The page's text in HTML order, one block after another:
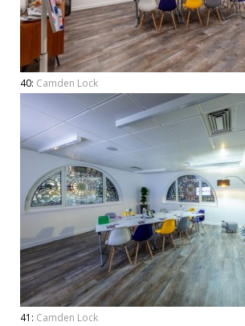
40: Camden Lock
41: Camden Lock